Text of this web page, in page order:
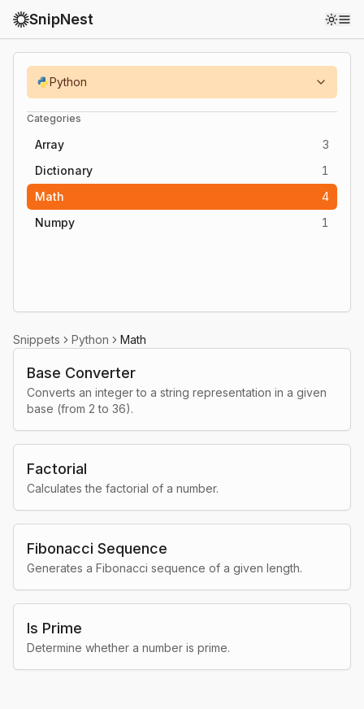
SnipNest
Python
Categories
Array
3
Dictionary
1
Math
4
Numpy
1
Snippets Python Math
Base Converter
Converts an integer to a string representation in a given
base (from 2 to 36).
Factorial
Calculates the factorial of a number.
Fibonacci Sequence
Generates a Fibonacci sequence of a given length.
Is Prime
Determine whether a number is prime.